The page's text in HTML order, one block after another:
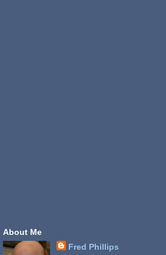
About Me
Fred Phillips